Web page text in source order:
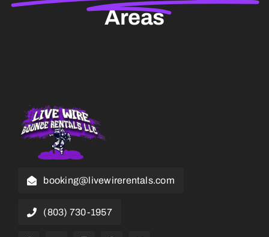
Areas
booking@livewirerentals.com
(803) 730-1957